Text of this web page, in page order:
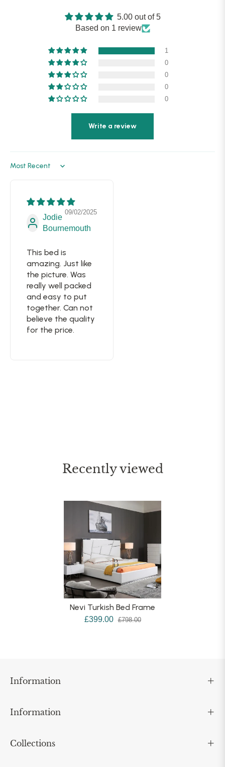
5.00 out of 5
Based on 1 review
1
0
0
0
0
Write a review
Sort by
09/02/2025
Jodie
Bournemouth
This bed is
amazing. Just like
the picture. Was
really well packed
and easy to put
together. Can not
believe the quality
for the price.
Recently viewed
Nevi Turkish Bed Frame
£399.00 £798.00
Information
Information
Collections